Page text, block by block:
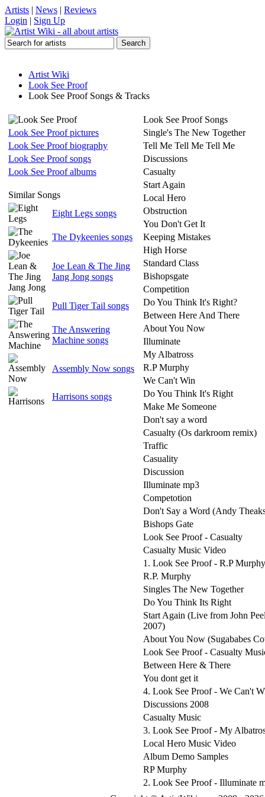
Artists | News | Reviews
Login | Sign Up
Artist Wiki
Look See Proof
Look See Proof Songs & Tracks
Look See Proof pictures
Look See Proof biography
Look See Proof songs
Look See Proof albums
Similar Songs
Eight Legs songs
The Dykeenies songs
Joe Lean & The Jing
Jang Jong songs
Pull Tiger Tail songs
The Answering
Machine songs
Assembly Now songs
Harrisons songs
Look See Proof Songs
Single's The New Together
Tell Me Tell Me Tell Me
Discussions
Casualty
Start Again
Local Hero
Obstruction
You Don't Get It
Keeping Mistakes
High Horse
Standard Class
Bishopsgate
Competition
Do You Think It's Right?
Between Here And There
About You Now
Illuminate
My Albatross
R.P Murphy
We Can't Win
Do You Think It's Right
Make Me Someone
Don't say a word
Casualty (Os darkroom remix)
Traffic
Casuality
Discussion
Illuminate mp3
Competotion
Don't Say a Word (Andy
Bishops Gate
Look See Proof - Casualty
Casualty Music Video
1. Look See Proof - R.P Murphy
R.P. Murphy
Singles The New Together
Do You Think Its Right
Start Again (Live from John
2007)
About You Now (Sugababes
Look See Proof - Casualty
Between Here & There
You dont get it
4. Look See Proof - We Can't
Discussions 2008
Casualty Music
3. Look See Proof - My
Local Hero Music Video
Album Demo Samples
RP Murphy
2. Look See Proof - Illuminate